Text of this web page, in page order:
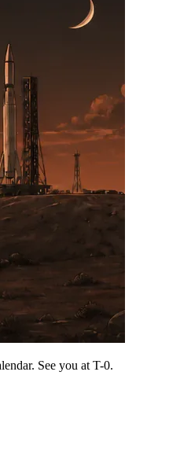
See you at T-0.